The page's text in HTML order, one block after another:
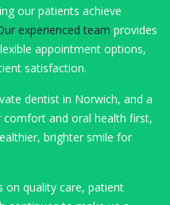
our patients achieve
experienced team provides
appointment options,
satisfaction.
dentist in Norwich, and a
and oral health first,
brighter smile for
on quality care, patient